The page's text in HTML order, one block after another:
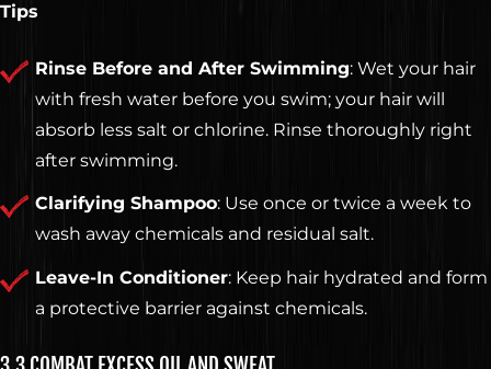
Tips
Rinse Before and After Swimming: Wet your hair
with fresh water before you swim; your hair will
absorb less salt or chlorine. Rinse thoroughly right
after swimming.
Clarifying Shampoo: Use once or twice a week to
wash away chemicals and residual salt.
Leave-In Conditioner: Keep hair hydrated and form
a protective barrier against chemicals.
ELEVATE
YOUR
STYLE
GET KNOCKED OUT •
GET KNOCKED OUT •